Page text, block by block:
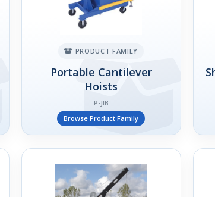
PRODUCT FAMILY
Portable Cantilever
Hoists
P-JIB
Browse Product Family